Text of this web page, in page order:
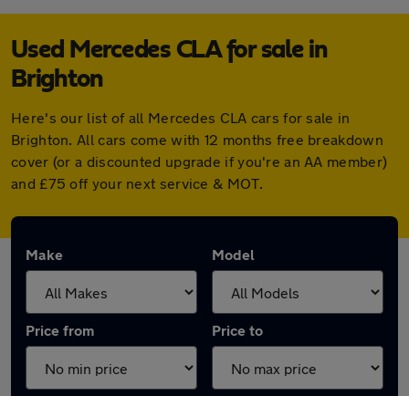
Used Mercedes CLA for sale in
Brighton
Here's our list of all Mercedes CLA cars for sale in
Brighton. All cars come with 12 months free breakdown
cover (or a discounted upgrade if you're an AA member)
and £75 off your next service & MOT.
Make Model
Price from Price to